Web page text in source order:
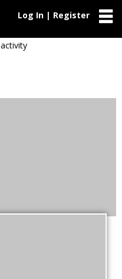
Log In | Register
activity